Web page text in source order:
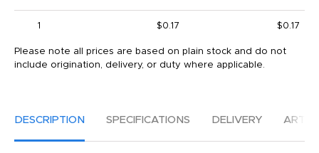
1 $0.17 $0.17
Please note all prices are based on plain stock and do not
include origination, delivery, or duty where applicable.
DESCRIPTION SPECIFICATIONS DELIVERY